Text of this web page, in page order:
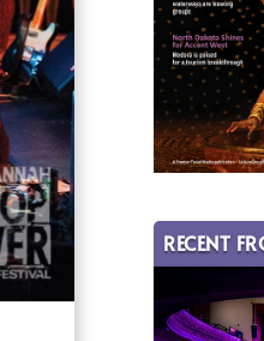
RECENT